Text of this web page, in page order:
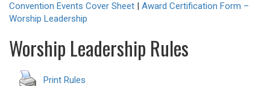
Convention Events Cover Sheet | Award Certification Form –
Worship Leadership
Worship Leadership Rules
Print Rules